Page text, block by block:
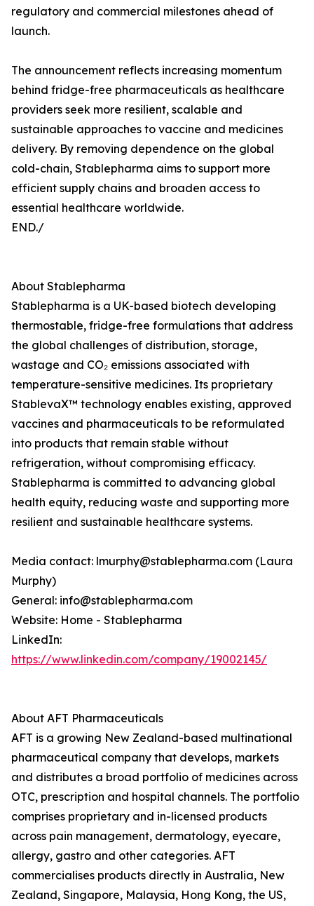
regulatory and commercial milestones ahead of
launch.
The announcement reflects increasing momentum
behind fridge-free pharmaceuticals as healthcare
providers seek more resilient, scalable and
sustainable approaches to vaccine and medicines
delivery. By removing dependence on the global
cold-chain, Stablepharma aims to support more
efficient supply chains and broaden access to
essential healthcare worldwide.
END./
About Stablepharma
Stablepharma is a UK-based biotech developing
thermostable, fridge-free formulations that address
the global challenges of distribution, storage,
wastage and CO₂ emissions associated with
temperature-sensitive medicines. Its proprietary
StablevaX™ technology enables existing, approved
vaccines and pharmaceuticals to be reformulated
into products that remain stable without
refrigeration, without compromising efficacy.
Stablepharma is committed to advancing global
health equity, reducing waste and supporting more
resilient and sustainable healthcare systems.
Media contact: lmurphy@stablepharma.com (Laura
Murphy)
General: info@stablepharma.com
Website: Home - Stablepharma
LinkedIn:
https://www.linkedin.com/company/19002145/
About AFT Pharmaceuticals
AFT is a growing New Zealand-based multinational
pharmaceutical company that develops, markets
and distributes a broad portfolio of medicines across
OTC, prescription and hospital channels. The portfolio
comprises proprietary and in-licensed products
across pain management, dermatology, eyecare,
allergy, gastro and other categories. AFT
commercialises products directly in Australia, New
Zealand, Singapore, Malaysia, Hong Kong, the US,